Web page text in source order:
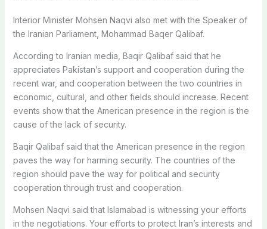
Interior Minister Mohsen Naqvi also met with the Speaker of
the Iranian Parliament, Mohammad Baqer Qalibaf.
According to Iranian media, Baqir Qalibaf said that he
appreciates Pakistan’s support and cooperation during the
recent war, and cooperation between the two countries in
economic, cultural, and other fields should increase. Recent
events show that the American presence in the region is the
cause of the lack of security.
Baqir Qalibaf said that the American presence in the region
paves the way for harming security. The countries of the
region should pave the way for political and security
cooperation through trust and cooperation.
Mohsen Naqvi said that Islamabad is witnessing your efforts
in the negotiations. Your efforts to protect Iran’s interests and